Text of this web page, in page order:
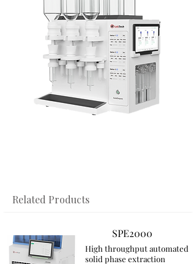
​Related Products
SPE2000
High throughput automated
solid phase extraction